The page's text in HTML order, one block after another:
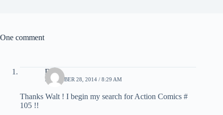
One comment
Dave
DECEMBER 28, 2014 / 8:29 AM
Thanks Walt ! I begin my search for Action Comics #
105 !!